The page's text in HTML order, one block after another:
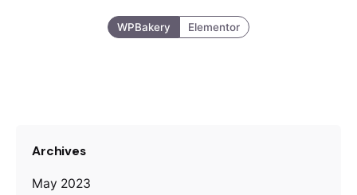
WPBakery Elementor
Archives
May 2023